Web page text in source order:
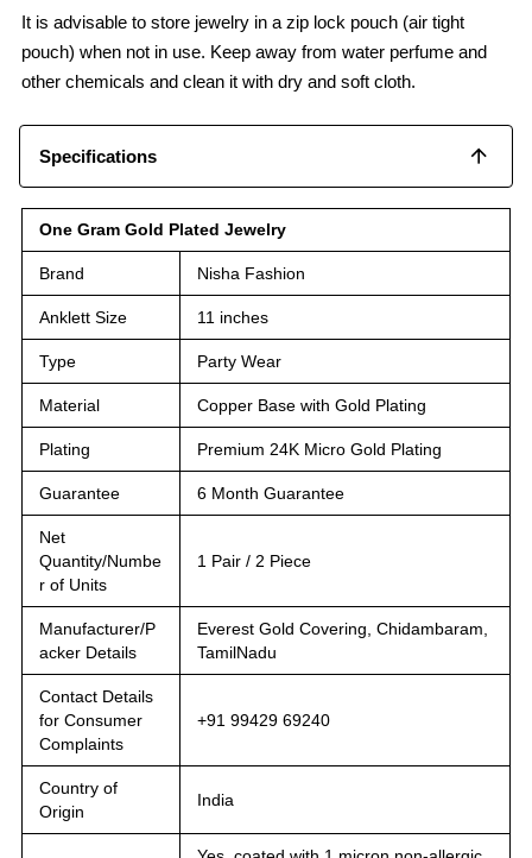
It is advisable to store jewelry in a zip lock pouch (air tight
pouch) when not in use. Keep away from water perfume and
other chemicals and clean it with dry and soft cloth.
Specifications
One Gram Gold Plated Jewelry
Brand Nisha Fashion
Anklett Size 11 inches
Type Party Wear
Material Copper Base with Gold Plating
Plating Premium 24K Micro Gold Plating
Guarantee 6 Month Guarantee
Net
Quantity/Numbe
r of Units
1 Pair / 2 Piece
Manufacturer/P
acker Details
Everest Gold Covering, Chidambaram,
TamilNadu
Contact Details
for Consumer
Complaints
+91 99429 69240
Country of
Origin
India